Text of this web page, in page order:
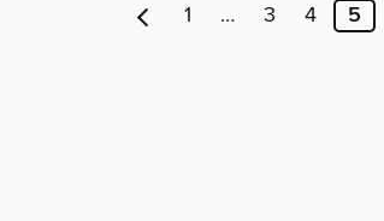
1 … 3 4 5